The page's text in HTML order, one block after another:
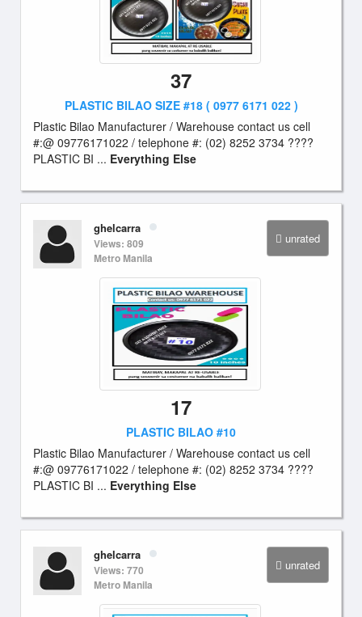
37
PLASTIC BILAO SIZE #18 ( 0977 6171 022 )
Plastic Bilao Manufacturer / Warehouse contact us cell
#:@ 09776171022 / telephone #: (02) 8252 3734 ????
PLASTIC BI ... Everything Else
unrated
ghelcarra
Views: 809
Metro Manila
17
PLASTIC BILAO #10
Plastic Bilao Manufacturer / Warehouse contact us cell
#:@ 09776171022 / telephone #: (02) 8252 3734 ????
PLASTIC BI ... Everything Else
unrated
ghelcarra
Views: 770
Metro Manila